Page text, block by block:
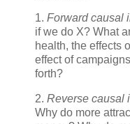
1. Forward causal
if we do X? What
health, the effects
effect of
forth?
2. Reverse causal
Why do more